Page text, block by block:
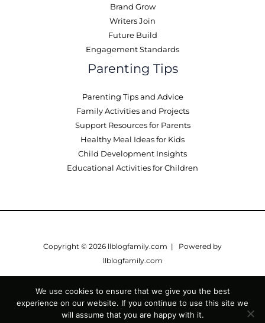
Brand Grow
Writers Join
Future Build
Engagement Standards
Parenting Tips
Parenting Tips and Advice
Family Activities and Projects
Support Resources for Parents
Healthy Meal Ideas for Kids
Child Development Insights
Educational Activities for Children
Copyright © 2026 llblogfamily.com | Powered by
llblogfamily.com
Privacy Policy
Terms of Service
We use cookies to ensure that we give you the best
experience on our website. If you continue to use this site we
will assume that you are happy with it.